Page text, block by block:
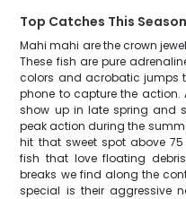
Top Catches This Season
Mahi mahi are the crown
These fish are pure
colors and acrobatic jumps
phone to capture the action.
show up in late spring and
peak action during the
hit that sweet spot above 75
fish that love floating
breaks we find along the
special is their aggressive